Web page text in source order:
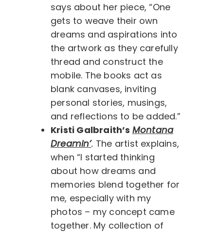
says about her piece, “One
gets to weave their own
dreams and aspirations into
the artwork as they carefully
thread and construct the
mobile. The books act as
blank canvases, inviting
personal stories, musings,
and reflections to be added.”
Kristi Galbraith’s Montana
Dreamin’. The artist explains,
when “I started thinking
about how dreams and
memories blend together for
me, especially with my
photos – my concept came
together. My collection of